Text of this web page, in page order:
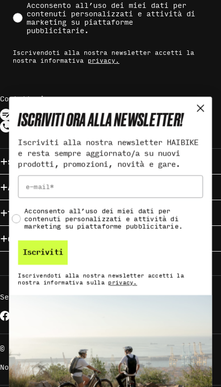
Social Consent
Acconsento all’uso dei miei dati per
contenuti personalizzati e attività di
marketing su piattaforme
pubblicitarie.
Iscrivendoti alla nostra newsletter accetti la
nostra informativa privacy.
Contattaci
Supporto
About HAIBIKE
Trova la tua HAIBIKE
Campaigns
Seguici su
Facebook
pagamento
© Accell Global B.V. - All Rights Reserved.
Note legaliInformativa sulla privacy
ISCRIVITI ORA ALLA NEWSLETTER!
Iscriviti alla nostra newsletter HAIBIKE
e resta sempre aggiornato/a su nuovi
prodotti, promozioni, novità e gare.
Email
Social Consent
Acconsento all’uso dei miei dati per
contenuti personalizzati e attività di
marketing su piattaforme pubblicitarie.
Iscriviti
Iscrivendoti alla nostra newsletter accetti la
nostra informativa sulla privacy.